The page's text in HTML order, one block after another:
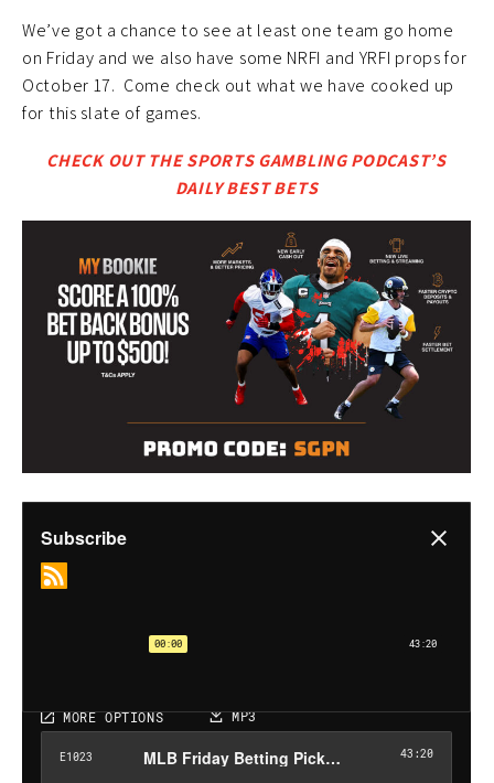
We’ve got a chance to see at least one team go home
on Friday and we also have some NRFI and YRFI props for
October 17. Come check out what we have cooked up
for this slate of games.
CHECK OUT THE SPORTS GAMBLING PODCAST’S
DAILY BEST BETS